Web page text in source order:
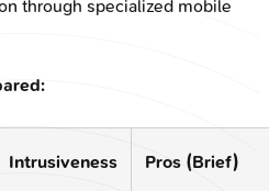
through specialized mobile
Intrusiveness Pros (Brief)